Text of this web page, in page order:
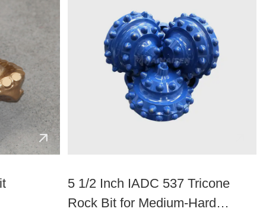
5 1/2 Inch IADC 537 Tricone
Rock Bit for Medium-Hard